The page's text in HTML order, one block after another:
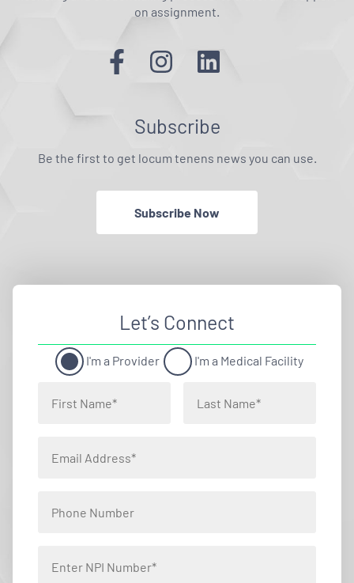
on assignment.
Subscribe
Be the first to get locum tenens news you can use.
Subscribe Now
Let’s Connect
I'm a Provider I'm a Medical Facility